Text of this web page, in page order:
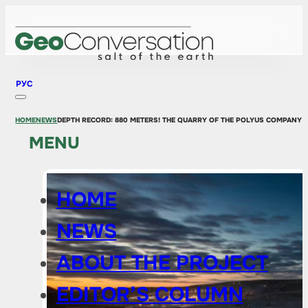
РУС
MENU
HOME
NEWS
ABOUT THE PROJECT
EDITOR’S COLUMN
HOMENEWSDEPTH RECORD: 880 METERS! THE QUARRY OF THE POLYUS COMPANY